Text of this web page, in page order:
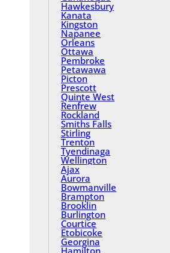
Hawkesbury
Kanata
Kingston
Napanee
Orleans
Ottawa
Pembroke
Petawawa
Picton
Prescott
Quinte West
Renfrew
Rockland
Smiths Falls
Stirling
Trenton
Tyendinaga
Wellington
Ajax
Aurora
Bowmanville
Brampton
Brooklin
Burlington
Courtice
Etobicoke
Georgina
Hamilton